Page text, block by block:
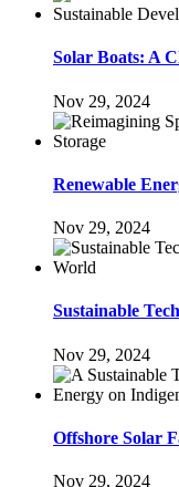
Solar Boats: A
Nov 29, 2024
Renewable
Nov 29, 2024
Sustainable
Nov 29, 2024
Offshore Solar
Nov 29, 2024